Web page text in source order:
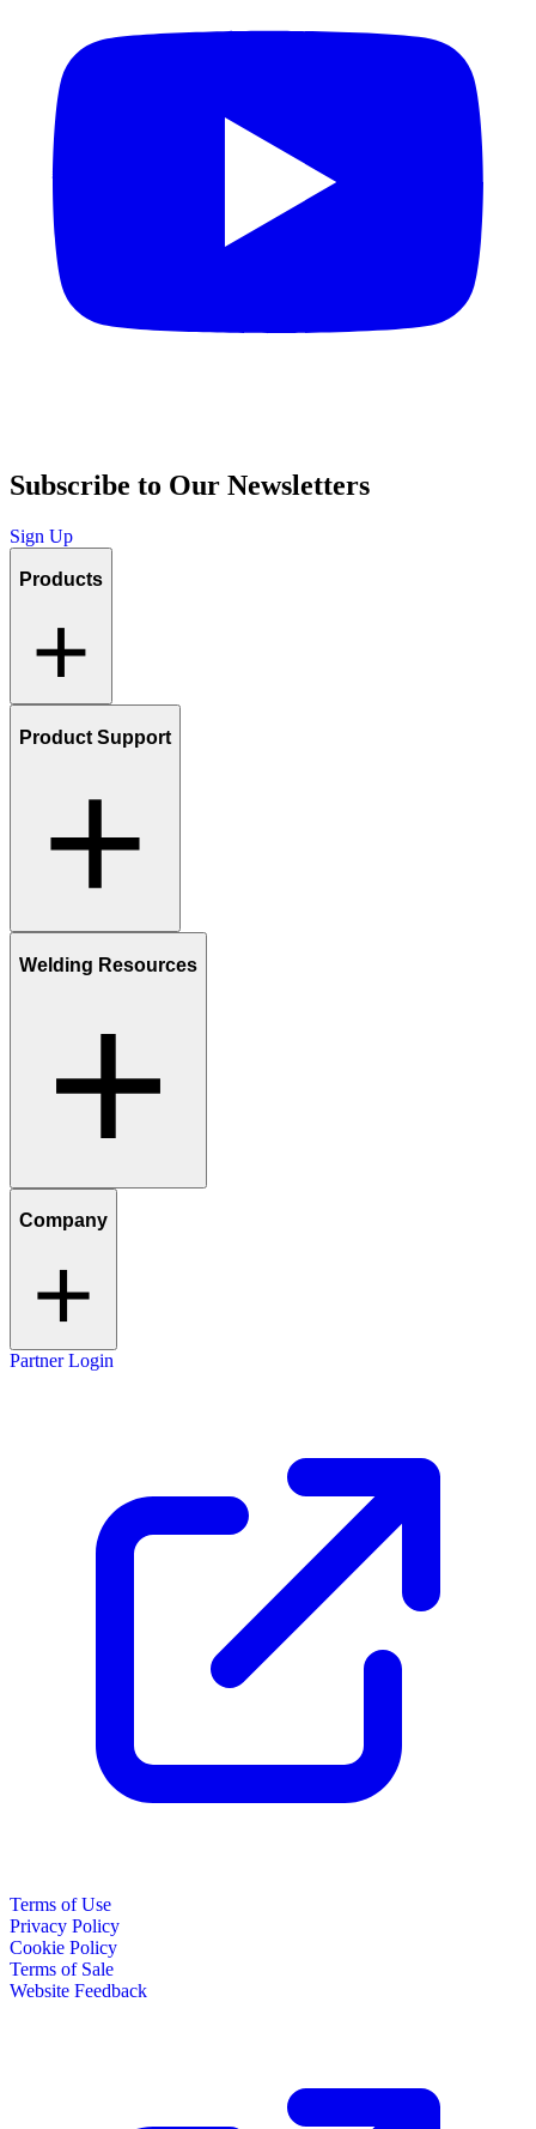
Subscribe to Our Newsletters
Sign Up
Products
Product Support
Welding Resources
Company
Partner Login
Terms of Use
Privacy Policy
Cookie Policy
Terms of Sale
Website Feedback